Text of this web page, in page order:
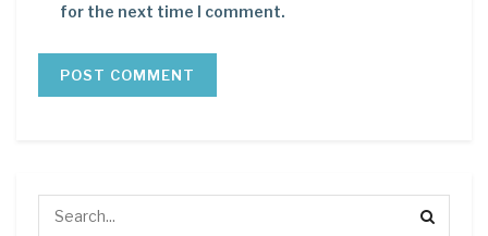
for the next time I comment.